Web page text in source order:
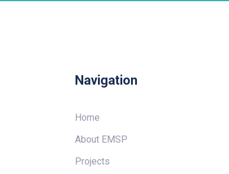
Navigation
Home
About EMSP
Projects